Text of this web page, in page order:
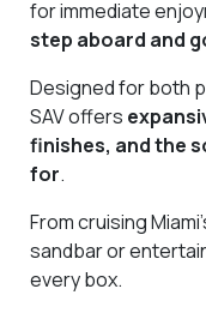
for immediate
step aboard and
Designed for both
SAV offers
finishes, and the
for.
From cruising
sandbar or
every box.